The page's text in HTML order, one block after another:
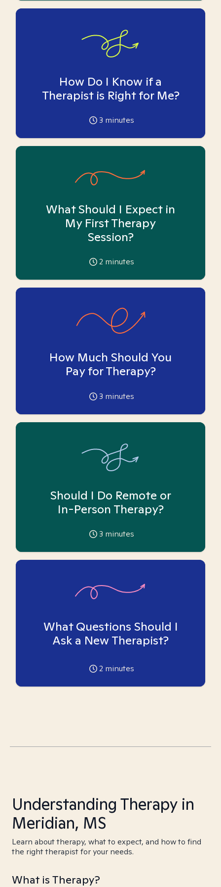
How Do I Know if a
Therapist is Right for Me?
3 minutes
What Should I Expect in
My First Therapy
Session?
2 minutes
How Much Should You
Pay for Therapy?
3 minutes
Should I Do Remote or
In-Person Therapy?
3 minutes
What Questions Should I
Ask a New Therapist?
2 minutes
Understanding Therapy in
Meridian, MS
Learn about therapy, what to expect, and how to find
the right therapist for your needs.
What is Therapy?